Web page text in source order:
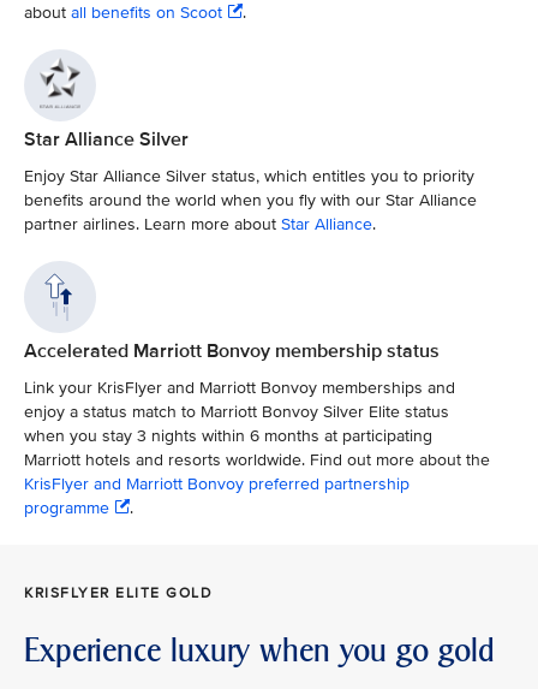
about all benefits on Scoot .
Star Alliance Silver
Enjoy Star Alliance Silver status, which entitles you to priority
benefits around the world when you fly with our Star Alliance
partner airlines. Learn more about Star Alliance.
Accelerated Marriott Bonvoy membership status
Link your KrisFlyer and Marriott Bonvoy memberships and
enjoy a status match to Marriott Bonvoy Silver Elite status
when you stay 3 nights within 6 months at participating
Marriott hotels and resorts worldwide. Find out more about the
KrisFlyer and Marriott Bonvoy preferred partnership
programme
.
KRISFLYER ELITE GOLD
Experience luxury when you go gold